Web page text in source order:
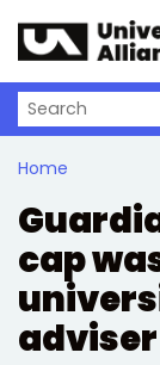
Search on
Home
cap